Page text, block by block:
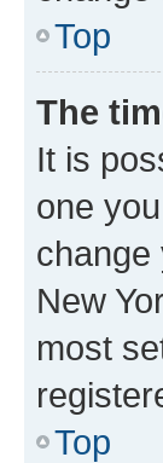
Top
The
It is
one
change
New
most
Top